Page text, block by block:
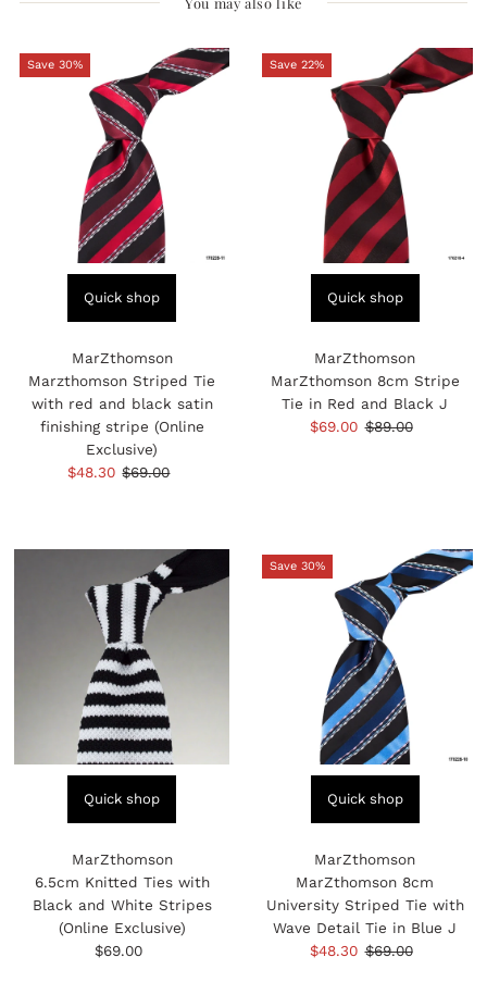
Save 30%
Quick shop
MarZthomson
Marzthomson Striped Tie
with red and black satin
finishing stripe (Online
Exclusive)
Sale
$48.30 Regular
$69.00
Save 22%
Quick shop
MarZthomson
MarZthomson 8cm Stripe
Tie in Red and Black J
Sale
$69.00 Regular
$89.00
Quick shop
MarZthomson
6.5cm Knitted Ties with
Black and White Stripes
(Online Exclusive)
Regular
$69.00
Save 30%
Quick shop
MarZthomson
MarZthomson 8cm
University Striped Tie with
Wave Detail Tie in Blue J
Sale
$48.30 Regular
$69.00